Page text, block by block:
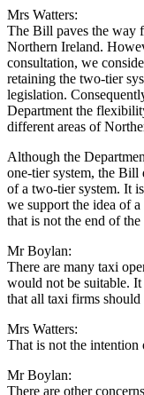
Mrs Watters:
The Bill paves the way
Northern Ireland.
consultation, we
retaining the two-tier
legislation.
Department the
different areas of
Although the
one-tier system, the Bill
of a two-tier system. It
we support the idea of
that is not the end of the
Mr Boylan:
There are many taxi
would not be suitable.
that all taxi firms should
Mrs Watters:
That is not the intention
Mr Boylan:
There are other